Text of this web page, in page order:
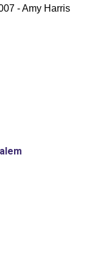
Amy Harris